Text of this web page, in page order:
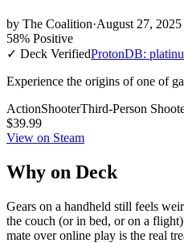
by The Coalition·August 27, 2025
58% Positive
✓ Deck VerifiedProtonDB:
Experience the origins of one of
ActionShooterThird-Person
$39.99
View on Steam
Why on Deck
Gears on a handheld still feels
the couch (or in bed, or on a
mate over online play is the real